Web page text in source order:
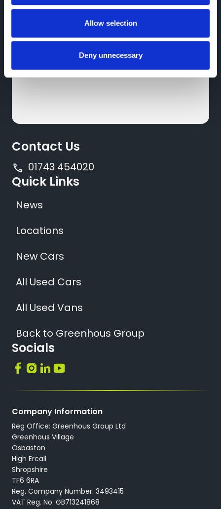
Allow selection
Deny unnecessary
Featherbed Ln,
SY1 4PP
Socials
Quick Links
News
Locations
New Cars
All Used Cars
All Used Vans
Back to Greenhous Group
Contact Us
01743 454020
Company Information
Reg Office: Greenhous Group Ltd
Greenhous Village
Osbaston
High Ercall
Shropshire
TF6 6RA
Reg. Company Number: 3493415
VAT Reg. No. GB713241868